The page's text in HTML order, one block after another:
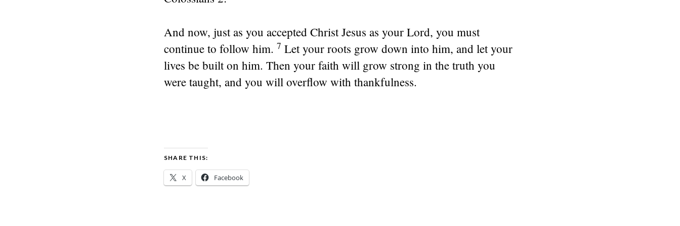
And now, just as you accepted Christ Jesus as your Lord, you must
continue to follow him. 7 Let your roots grow down into him, and let your
lives be built on him. Then your faith will grow strong in the truth you
were taught, and you will overflow with thankfulness.
SHARE THIS:
X Facebook